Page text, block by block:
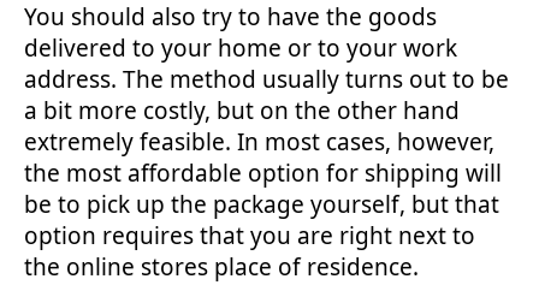
You should also try to have the goods
delivered to your home or to your work
address. The method usually turns out to be
a bit more costly, but on the other hand
extremely feasible. In most cases, however,
the most affordable option for shipping will
be to pick up the package yourself, but that
option requires that you are right next to
the online stores place of residence.